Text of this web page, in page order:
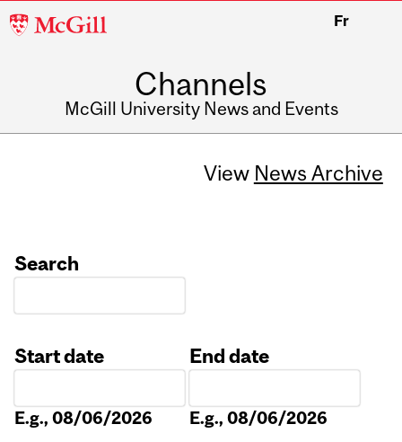
McGill
Fr
Channels
McGill University News and Events
View News Archive
Search
Start date
E.g., 08/06/2026
End date
E.g., 08/06/2026